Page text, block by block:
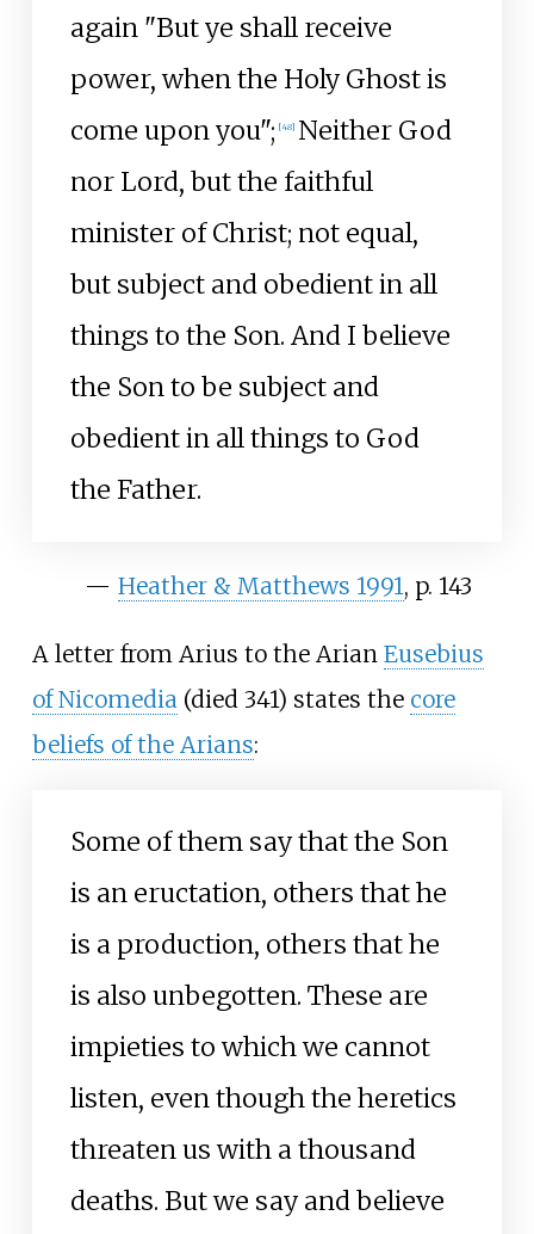
again "But ye shall receive
power, when the Holy Ghost is
come upon you"; [48] Neither God
nor Lord, but the faithful
minister of Christ; not equal,
but subject and obedient in all
things to the Son. And I believe
the Son to be subject and
obedient in all things to God
the Father.
— Heather & Matthews 1991, p. 143
A letter from Arius to the Arian Eusebius
of Nicomedia(died 341) states the core
beliefs of the Arians:
Some of them say that the Son
is an eructation, others that he
is a production, others that he
is also unbegotten. These are
impieties to which we cannot
listen, even though the heretics
threaten us with a thousand
deaths. But we say and believe